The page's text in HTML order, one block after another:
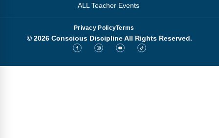
ALL Teacher Events
Privacy PolicyTerms
© 2026 Conscious Discipline All Rights Reserved.